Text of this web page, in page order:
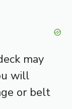
may
will
or belt